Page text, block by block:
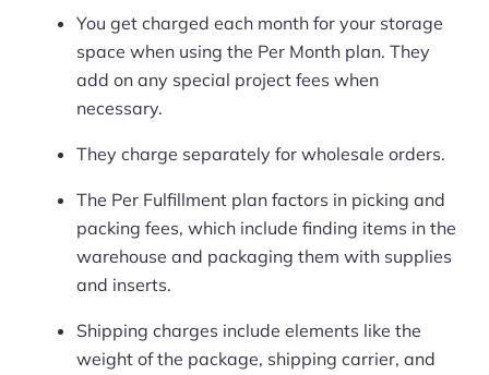
You get charged each month for your storage
space when using the Per Month plan. They
add on any special project fees when
necessary.
They charge separately for wholesale orders.
The Per Fulfillment plan factors in picking and
packing fees, which include finding items in the
warehouse and packaging them with supplies
and inserts.
Shipping charges include elements like the
weight of the package, shipping carrier, and